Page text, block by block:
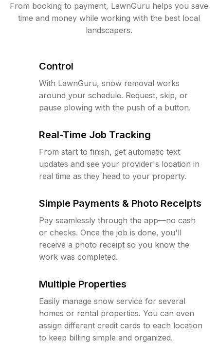
From booking to payment, LawnGuru helps you save
time and money while working with the best local
landscapers.
Control
With LawnGuru, snow removal works
around your schedule. Request, skip, or
pause plowing with the push of a button.
Real-Time Job Tracking
From start to finish, get automatic text
updates and see your provider's location in
real time as they head to your property.
Simple Payments & Photo Receipts
Pay seamlessly through the app—no cash
or checks. Once the job is done, you'll
receive a photo receipt so you know the
work was completed.
Multiple Properties
Easily manage snow service for several
homes or rental properties. You can even
assign different credit cards to each location
to keep billing simple and organized.